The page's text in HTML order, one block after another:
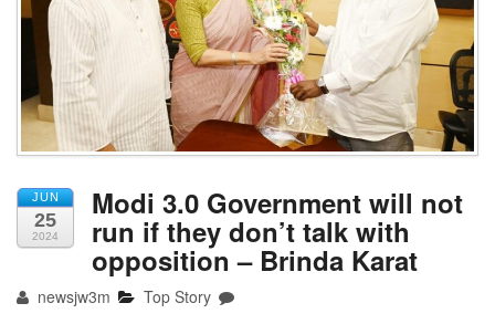
JUN
25
2024
Modi 3.0 Government will not
run if they don’t talk with
opposition – Brinda Karat
newsjw3m Top Story